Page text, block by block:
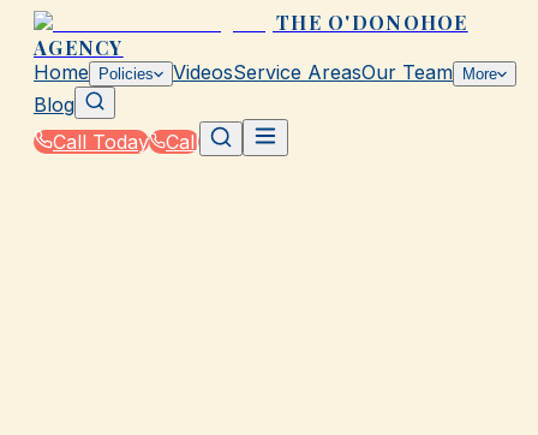
THE O'DONOHOE
AGENCY
Home Policies VideosService AreasOur Team More
Blog
Call Today
Call